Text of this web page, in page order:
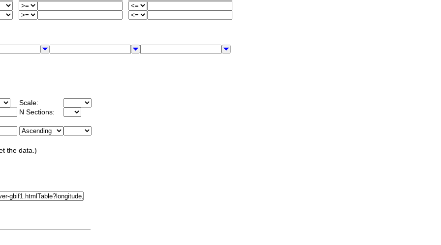
Scale:
N Sections:
the data.)